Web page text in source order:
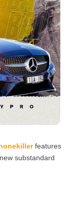
features
substandard